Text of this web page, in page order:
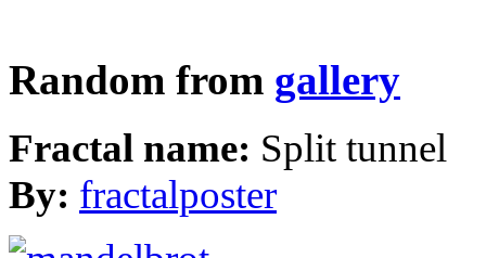
Random from gallery
Fractal name: Split tunnel
By: fractalposter